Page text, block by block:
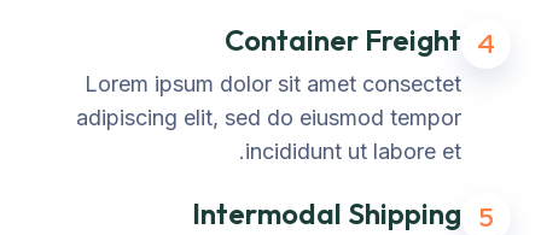
4
Container Freight
Lorem ipsum dolor sit amet consectet
adipiscing elit, sed do eiusmod tempor
incididunt ut labore et.
5
Intermodal Shipping